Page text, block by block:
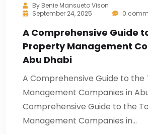
By Benie Mansueto Vison
September 24, 2025
0
A Comprehensive Guide
Property Management
Abu Dhabi
A Comprehensive Guide to
Management Companies in
Comprehensive Guide to the
Management Companies in…